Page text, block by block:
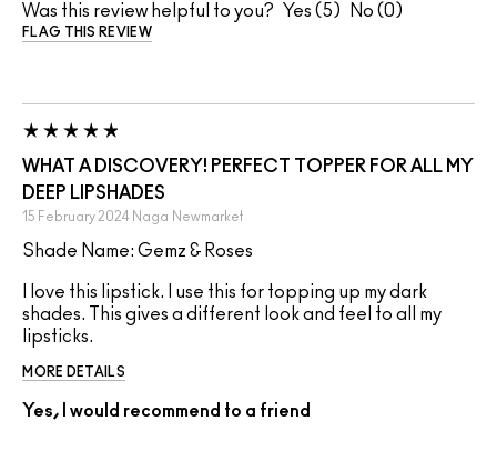
Was this review helpful to you? 5 0
FLAG THIS REVIEW
WHAT A DISCOVERY! PERFECT TOPPER FOR ALL MY
DEEP LIPSHADES
15 February 2024 Naga Newmarket
Shade Name: Gemz & Roses
I love this lipstick. I use this for topping up my dark
shades. This gives a different look and feel to all my
lipsticks.
MORE DETAILS
Yes, I would recommend to a friend